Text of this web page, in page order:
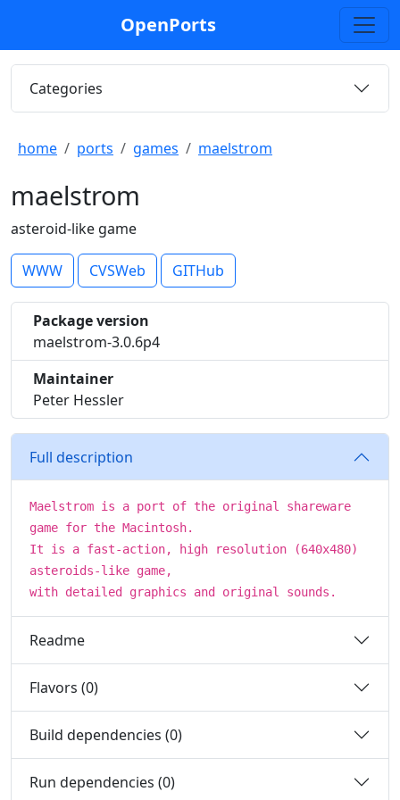
OpenPorts
Categories
home ports games maelstrom
maelstrom
asteroid-like game
WWW CVSWeb GITHub
Package version
maelstrom-3.0.6p4
Maintainer
Peter Hessler
Full description
Maelstrom is a port of the original shareware
game for the Macintosh.
It is a fast-action, high resolution (640x480)
asteroids-like game,
with detailed graphics and original sounds.
Readme
Flavors (0)
Build dependencies (0)
Run dependencies (0)